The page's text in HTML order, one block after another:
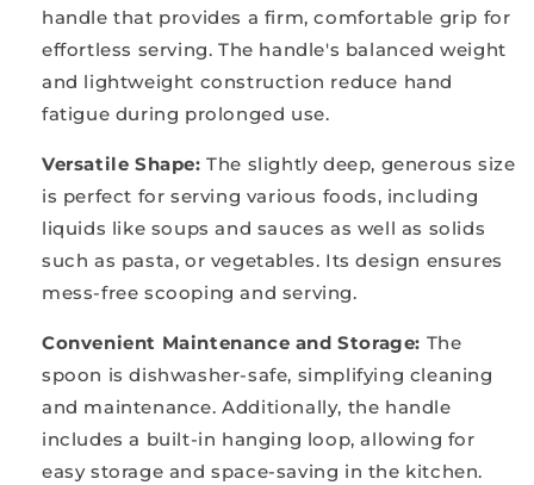
handle that provides a firm, comfortable grip for
effortless serving. The handle's balanced weight
and lightweight construction reduce hand
fatigue during prolonged use.
Versatile Shape:The slightly deep, generous size
is perfect for serving various foods, including
liquids like soups and sauces as well as solids
such as pasta, or vegetables. Its design ensures
mess-free scooping and serving.
Convenient Maintenance and Storage: The
spoon is dishwasher-safe, simplifying cleaning
and maintenance. Additionally, the handle
includes a built-in hanging loop, allowing for
easy storage and space-saving in the kitchen.